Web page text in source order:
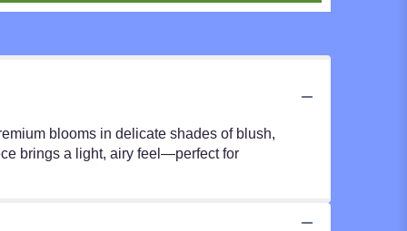
blooms in delicate shades of blush,
brings a light, airy feel—perfect for